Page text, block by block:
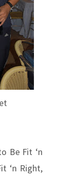
Be Fit ‘n
‘n Right,